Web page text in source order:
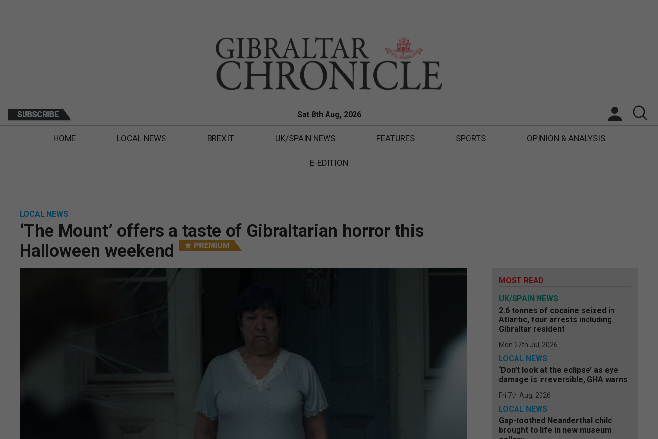
Sat 8th Aug, 2026
HOME LOCAL NEWS BREXIT UK/SPAIN NEWS FEATURES SPORTS OPINION & ANALYSIS
E-EDITION
LOCAL NEWS
‘The Mount’ offers a taste of Gibraltarian horror this
Halloween weekend
MOST READ
UK/SPAIN NEWS
2.6 tonnes of cocaine seized in
Atlantic, four arrests including
Gibraltar resident
Mon 27th Jul, 2026
LOCAL NEWS
‘Don’t look at the eclipse’ as eye
damage is irreversible, GHA warns
Fri 7th Aug, 2026
LOCAL NEWS
Gap-toothed Neanderthal child
brought to life in new museum